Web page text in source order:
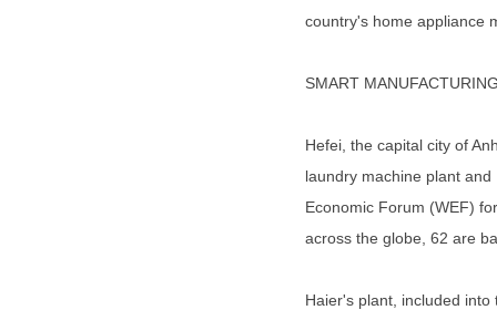
country's home appliance
SMART
Hefei, the capital city of
laundry machine plant
Economic Forum (WEF)
across the globe, 62 are
Haier's plant, included